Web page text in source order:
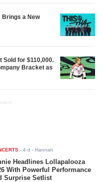
Brings a New
Sold for $110,000.
Bracket as
-4 d - Hannah
Headlines Lollapalooza
With Powerful Performance
Surprise Setlist